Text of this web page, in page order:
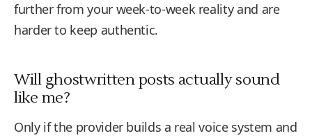
further from your week-to-week reality and are
harder to keep authentic.
Will ghostwritten posts actually sound
like me?
Only if the provider builds a real voice system and